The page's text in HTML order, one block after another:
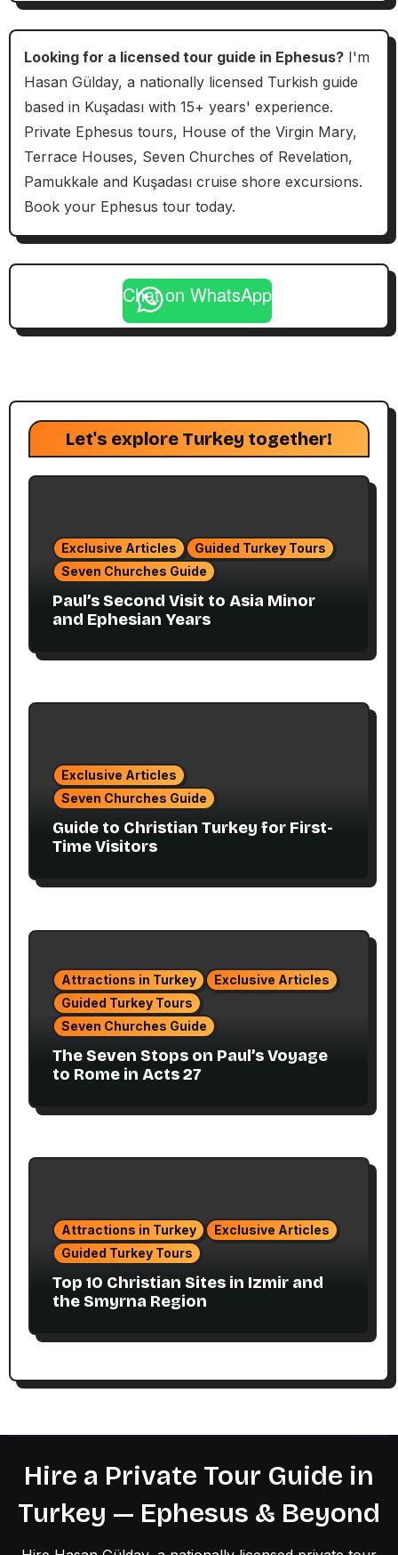
Looking for a licensed tour guide in Ephesus?I'm
Hasan Gülday, a nationally licensed Turkish guide
based in Kuşadası with 15+ years' experience.
Private Ephesus tours, House of the Virgin Mary,
Terrace Houses, Seven Churches of Revelation,
Pamukkale and Kuşadası cruise shore excursions.
Book your Ephesus tour today.
Chat on WhatsApp
Let's explore Turkey together!
Exclusive Articles
Guided Turkey Tours
Seven Churches Guide
Paul’s Second Visit to Asia Minor
and Ephesian Years
Exclusive Articles
Seven Churches Guide
Guide to Christian Turkey for First-
Time Visitors
Attractions in Turkey
Exclusive Articles
Guided Turkey Tours
Seven Churches Guide
The Seven Stops on Paul’s Voyage
to Rome in Acts 27
Attractions in Turkey
Exclusive Articles
Guided Turkey Tours
Top 10 Christian Sites in Izmir and
the Smyrna Region
Hire a Private Tour Guide in
Turkey — Ephesus & Beyond